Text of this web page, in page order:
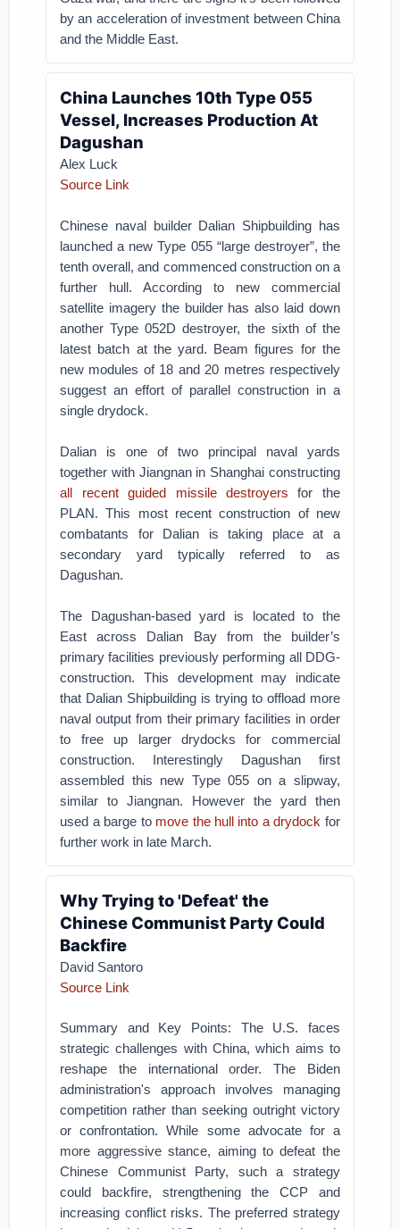
by an acceleration of investment between China
and the Middle East.
China Launches 10th Type 055
Vessel, Increases Production At
Dagushan
Alex Luck
Source Link
Chinese naval builder Dalian Shipbuilding has
launched a new Type 055 “large destroyer”, the
tenth overall, and commenced construction on a
further hull. According to new commercial
satellite imagery the builder has also laid down
another Type 052D destroyer, the sixth of the
latest batch at the yard. Beam figures for the
new modules of 18 and 20 metres respectively
suggest an effort of parallel construction in a
single drydock.
Dalian is one of two principal naval yards
together with Jiangnan in Shanghai constructing
all recent guided missile destroyers for the
PLAN. This most recent construction of new
combatants for Dalian is taking place at a
secondary yard typically referred to as
Dagushan.
The Dagushan-based yard is located to the
East across Dalian Bay from the builder’s
primary facilities previously performing all DDG-
construction. This development may indicate
that Dalian Shipbuilding is trying to offload more
naval output from their primary facilities in order
to free up larger drydocks for commercial
construction. Interestingly Dagushan first
assembled this new Type 055 on a slipway,
similar to Jiangnan. However the yard then
used a barge to move the hull into a drydock for
further work in late March.
Why Trying to 'Defeat' the
Chinese Communist Party Could
Backfire
David Santoro
Source Link
Summary and Key Points: The U.S. faces
strategic challenges with China, which aims to
reshape the international order. The Biden
administration's approach involves managing
competition rather than seeking outright victory
or confrontation. While some advocate for a
more aggressive stance, aiming to defeat the
Chinese Communist Party, such a strategy
could backfire, strengthening the CCP and
increasing conflict risks. The preferred strategy